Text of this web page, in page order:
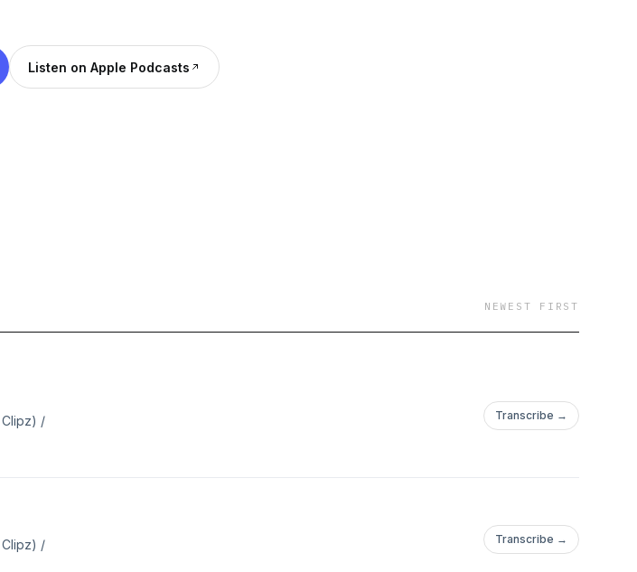
Listen on Apple Podcasts
NEWEST FIRST
Clipz) /
Transcribe →
Clipz) /
Transcribe →